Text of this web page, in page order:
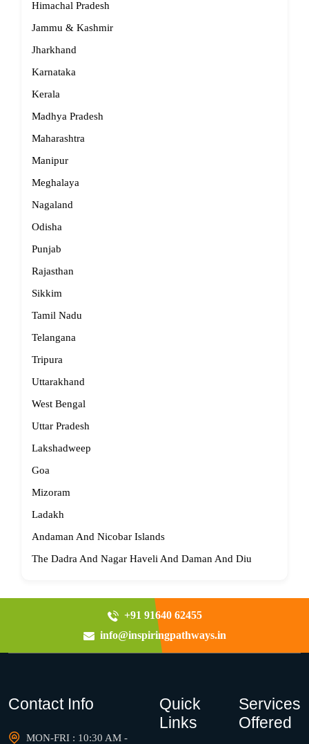
Himachal Pradesh
Jammu & Kashmir
Jharkhand
Karnataka
Kerala
Madhya Pradesh
Maharashtra
Manipur
Meghalaya
Nagaland
Odisha
Punjab
Rajasthan
Sikkim
Tamil Nadu
Telangana
Tripura
Uttarakhand
West Bengal
Uttar Pradesh
Lakshadweep
Goa
Mizoram
Ladakh
Andaman And Nicobar Islands
The Dadra And Nagar Haveli And Daman And Diu
+91 91640 62455
info@inspiringpathways.in
Contact Info
MON-FRI : 10:30 AM -
Quick
Links
Services
Offered